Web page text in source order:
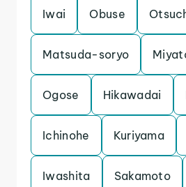
Iwai Obuse
Matsuda-soryo
Ogose Hikawadai
Ichinohe Kuriyama
Iwashita Sakamoto